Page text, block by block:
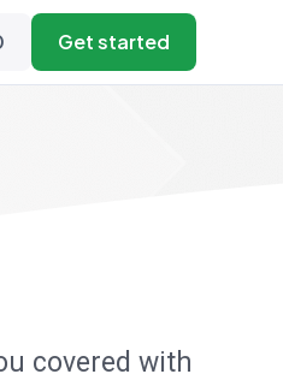
Get started
covered with